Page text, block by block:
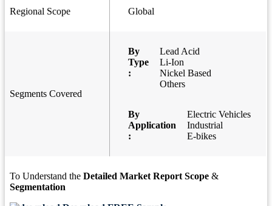
Regional Scope Global
Segments Covered
By
Type
:
Lead Acid
Li-Ion
Nickel Based
Others
By
Application
:
Electric Vehicles
Industrial
E-bikes
To Understand the Detailed Market Report Scope &
Segmentation